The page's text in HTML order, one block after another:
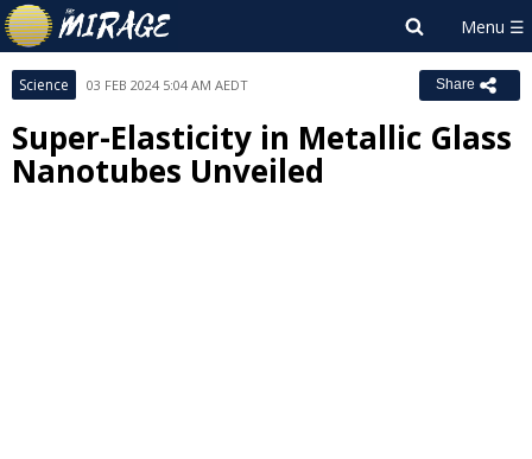
Science 03 FEB 2024 5:04 AM AEDT Share
Super-Elasticity in Metallic Glass
Nanotubes Unveiled